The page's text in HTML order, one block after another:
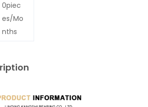
0piec
es/Mo
nths